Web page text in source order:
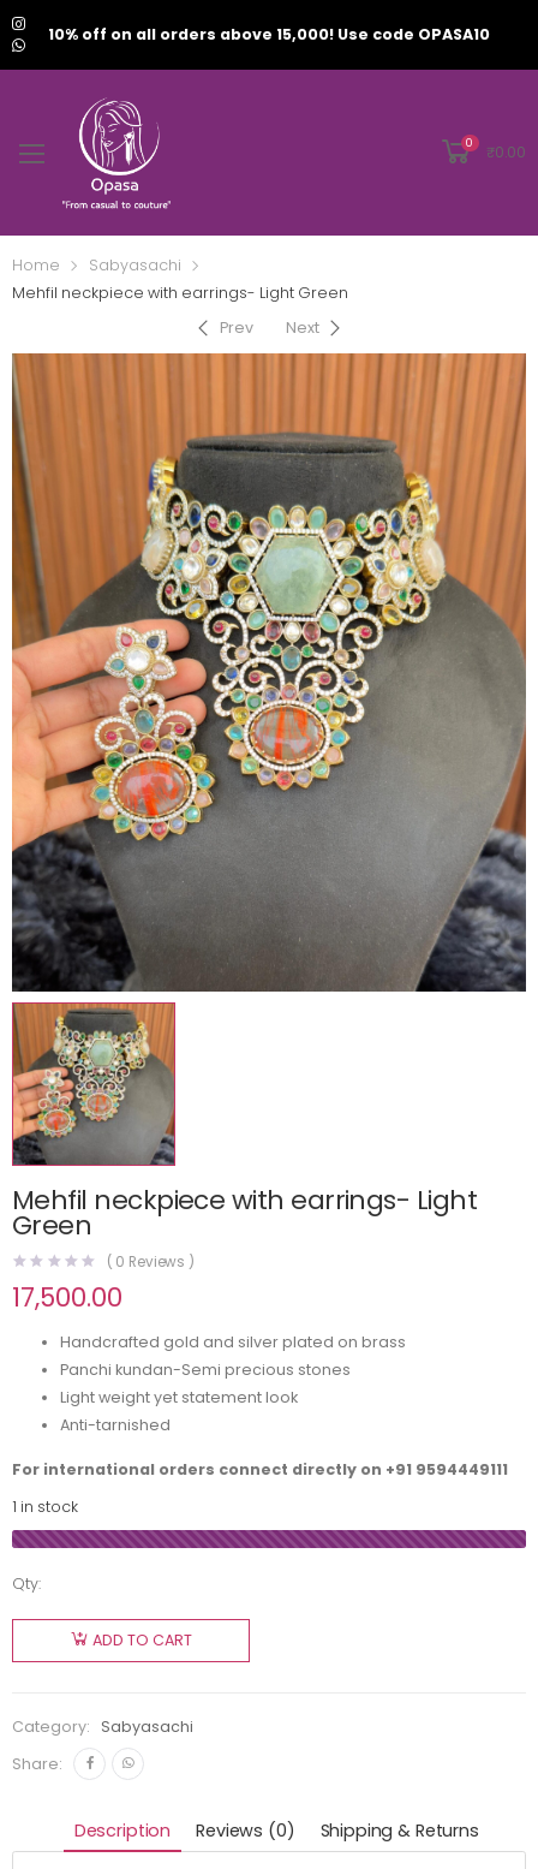
10% off on all orders above 15,000! Use code OPASA10
0 ₹0.00
Home
Sabyasachi
Mehfil neckpiece with earrings- Light Green
Prev
Next
Mehfil neckpiece with earrings- Light
Green
( 0 Reviews )
17,500.00
Handcrafted gold and silver plated on brass
Panchi kundan-Semi precious stones
Light weight yet statement look
Anti-tarnished
For international orders connect directly on +91 9594449111
1 in stock
Qty:
ADD TO CART
Category:
Sabyasachi
Share:
Description Reviews (0) Shipping & Returns